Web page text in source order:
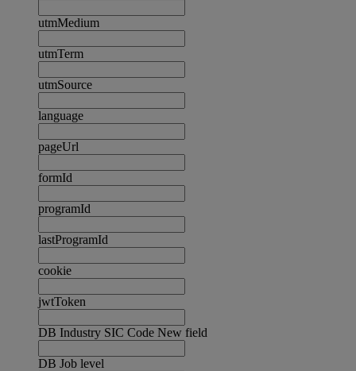
utmMedium
utmTerm
utmSource
language
pageUrl
formId
programId
lastProgramId
cookie
jwtToken
DB Industry SIC Code New field
DB Job level